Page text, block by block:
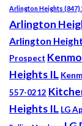
Arlington Heights (847)
Arlington
Arlington
Prospect
Heights IL
557-0212
Heights IL LG